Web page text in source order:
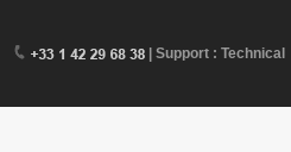
| Support : Technical